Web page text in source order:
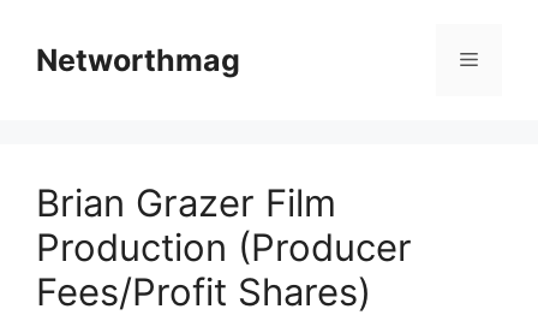
contentNetworthmag Menu
Brian Grazer Film
Production (Producer
Fees/Profit Shares)